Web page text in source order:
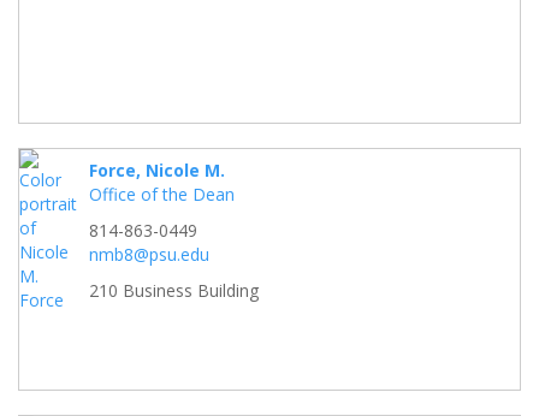
Force, Nicole M.
Office of the Dean
814-863-0449
nmb8@psu.edu
210 Business Building